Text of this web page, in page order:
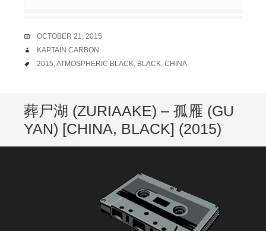
DATE
OCTOBER 21, 2015
AUTHOR
KAPTAIN CARBON
TAGS
2015,ATMOSPHERIC BLACK, BLACK, CHINA
葬尸湖 (ZURIAAKE) – 孤雁 (GU
YAN) [CHINA, BLACK] (2015)